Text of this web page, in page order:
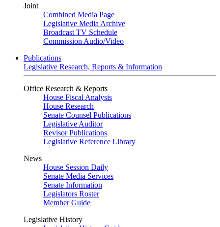
Joint
Combined Media Page
Legislative Media Archive
Broadcast TV Schedule
Commission Audio/Video
Publications
Legislative Research, Reports & Information
Office Research & Reports
House Fiscal Analysis
House Research
Senate Counsel Publications
Legislative Auditor
Revisor Publications
Legislative Reference Library
News
House Session Daily
Senate Media Services
Senate Information
Legislators Roster
Member Guide
Legislative History